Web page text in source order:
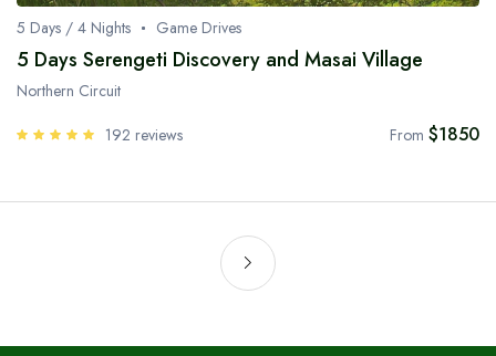
5 Days / 4 Nights Game Drives
5 Days Serengeti Discovery and Masai Village
Northern Circuit
192 reviews
From $1850